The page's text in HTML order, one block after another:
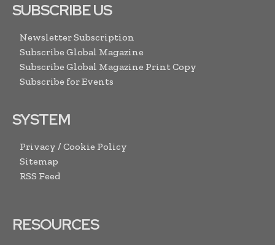
SUBSCRIBE US
Newsletter Subscription
Subscribe Global Magazine
Subscribe Global Magazine Print Copy
Subscribe for Events
SYSTEM
Privacy / Cookie Policy
Sitemap
RSS Feed
RESOURCES